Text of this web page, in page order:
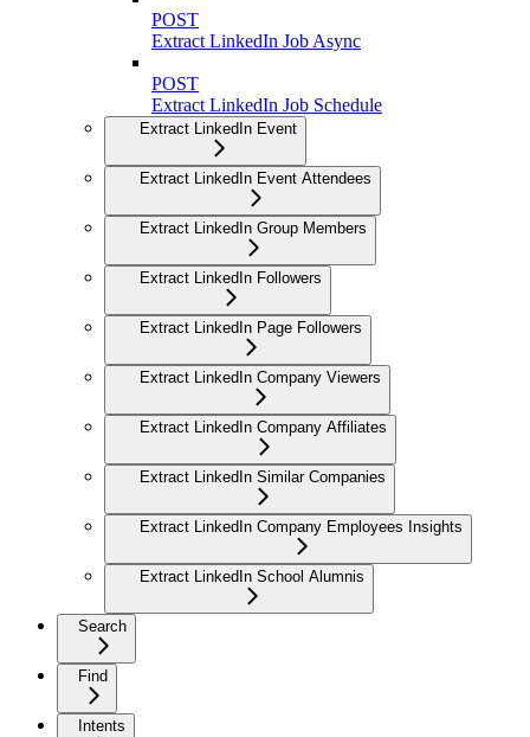
POST
Extract LinkedIn Job Async
POST
Extract LinkedIn Job Schedule
Extract LinkedIn Event
Extract LinkedIn Event Attendees
Extract LinkedIn Group Members
Extract LinkedIn Followers
Extract LinkedIn Page Followers
Extract LinkedIn Company Viewers
Extract LinkedIn Company Affiliates
Extract LinkedIn Similar Companies
Extract LinkedIn Company Employees Insights
Extract LinkedIn School Alumnis
Search
Find
Intents